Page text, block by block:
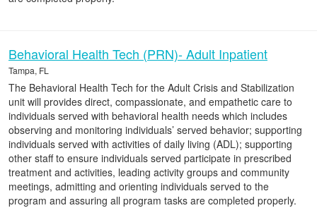
Behavioral Health Tech (PRN)- Adult Inpatient
Tampa, FL
The Behavioral Health Tech for the Adult Crisis and Stabilization
unit will provides direct, compassionate, and empathetic care to
individuals served with behavioral health needs which includes
observing and monitoring individuals’ served behavior; supporting
individuals served with activities of daily living (ADL); supporting
other staff to ensure individuals served participate in prescribed
treatment and activities, leading activity groups and community
meetings, admitting and orienting individuals served to the
program and assuring all program tasks are completed properly.